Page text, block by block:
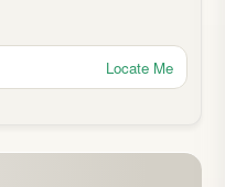
Locate Me